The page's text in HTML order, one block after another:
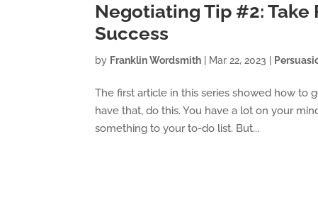
Negotiating Tip #2: Take
Success
by Franklin Wordsmith Mar 22, 2023
The first article in this series showed how to
have that, do this. You have a lot on your
something to your to-do list. But...